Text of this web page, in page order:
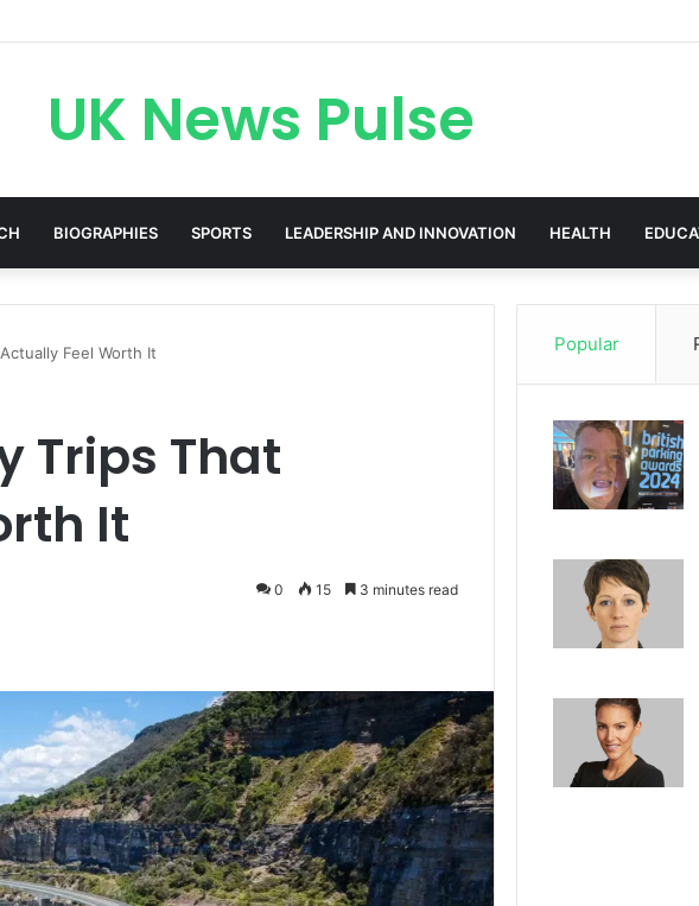
The Accenture AI Professional Driving the Future of Generative Technology
UK News Pulse
BIOGRAPHIES SPORTS LEADERSHIP AND INNOVATION HEALTH
Feel Worth It
Trips That
It
0 15 3 minutes read
Popular